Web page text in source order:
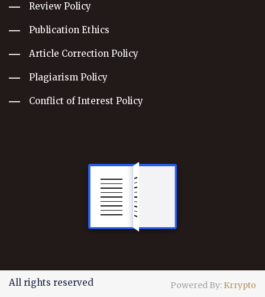
Review Policy
Publication Ethics
Article Correction Policy
Plagiarism Policy
Conflict of Interest Policy
All rights reserved Powered By: Krrypto